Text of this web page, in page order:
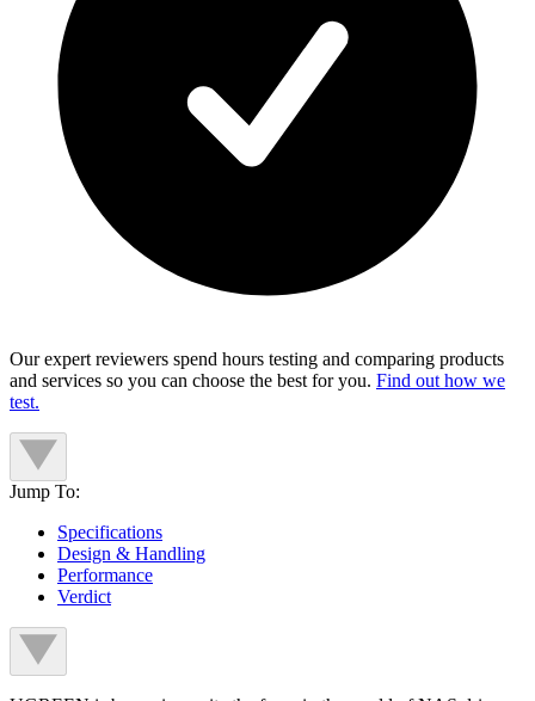
Our expert reviewers spend hours testing and comparing products
and services so you can choose the best for you. Find out how we
test.
Jump To:
Specifications
Design & Handling
Performance
Verdict